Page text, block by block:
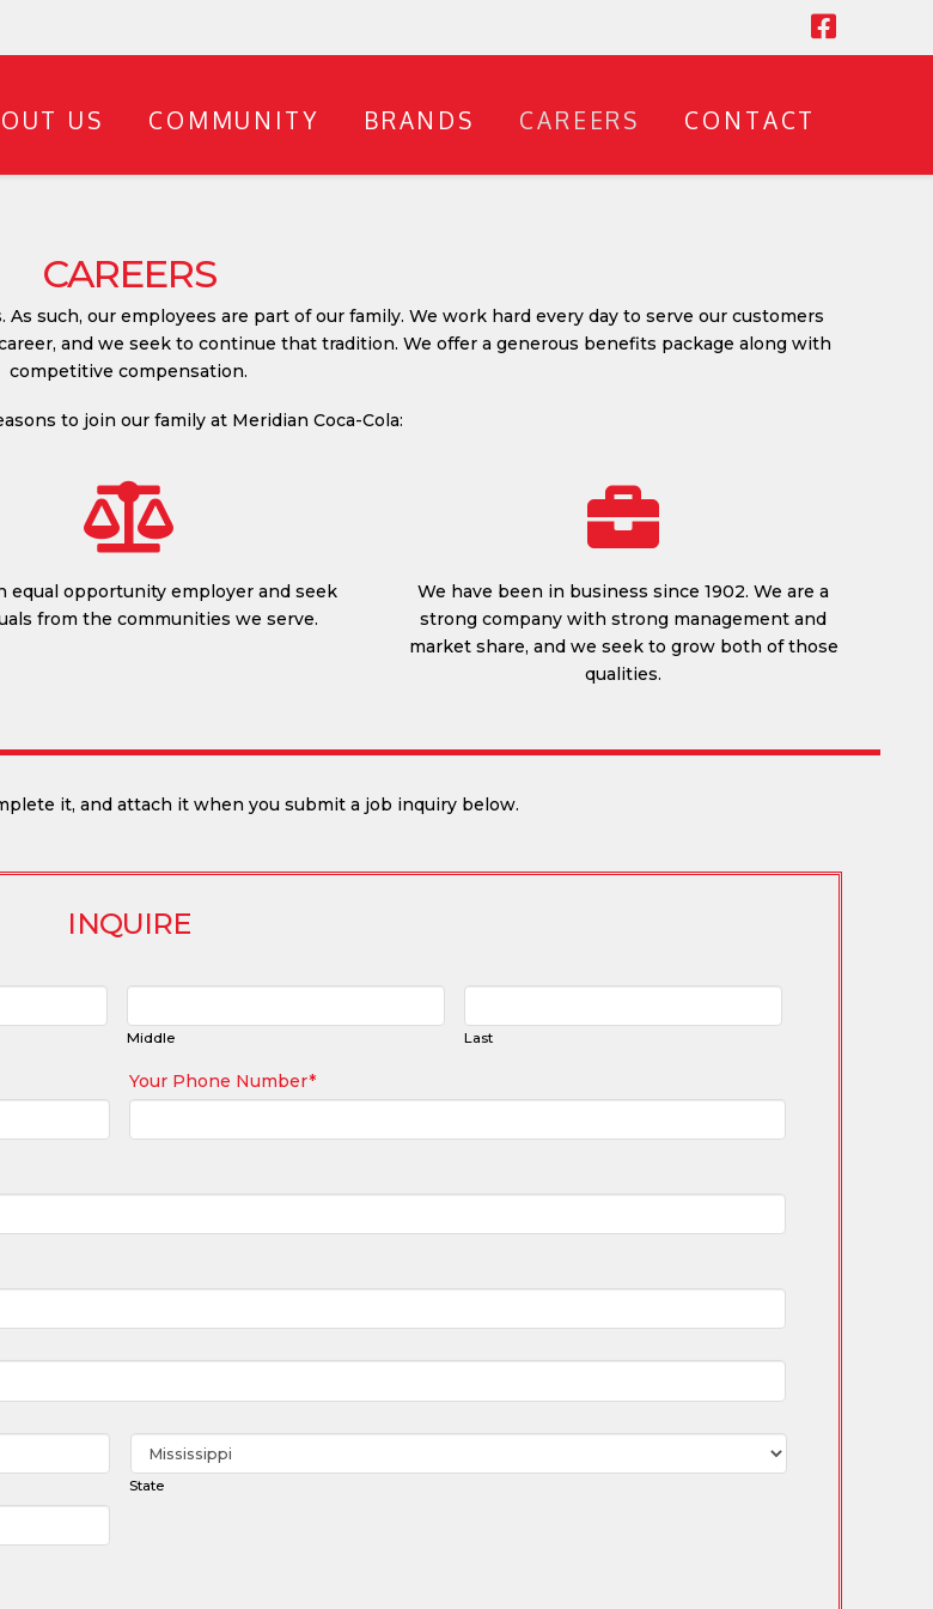
US COMMUNITY BRANDS CAREERS CONTACT
CAREERS
such, our employees are part of our family. We work hard every day to serve our customers
and we seek to continue that tradition. We offer a generous benefits package along with
competitive compensation.
to join our family at Meridian Coca-Cola:
equal opportunity employer and seek
from the communities we serve.
We have been in business since 1902. We are a
strong company with strong management and
market share, and we seek to grow both of those
qualities.
it, and attach it when you submit a job inquiry below.
INQUIRE
Middle Last
Your Phone Number*
State